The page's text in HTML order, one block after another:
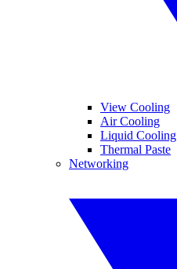
View Cooling
Air Cooling
Liquid Cooling
Thermal Paste
Networking